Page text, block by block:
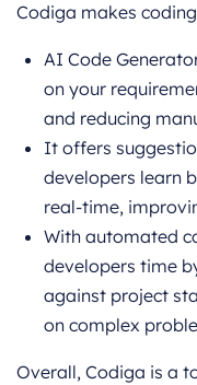
Codiga makes
AI Code
on your
and reducing
It offers
developers learn
real-time,
With automated
developers time
against project
on complex
Overall, Codiga is a